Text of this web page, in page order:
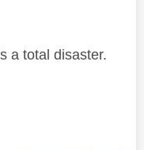
a total disaster.